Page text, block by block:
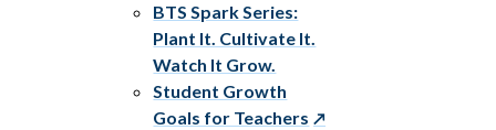
BTS Spark Series:
Plant It. Cultivate It.
Watch It Grow.
Student Growth
Goals for Teachers